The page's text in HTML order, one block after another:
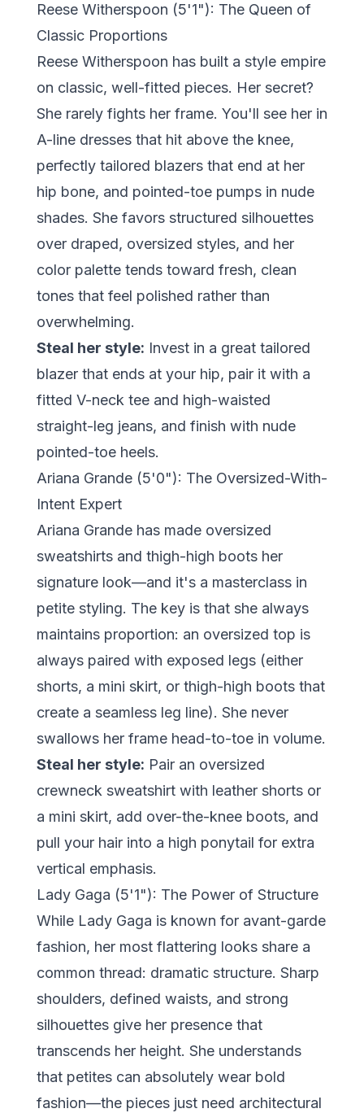
Reese Witherspoon (5'1"): The Queen of
Classic Proportions
Reese Witherspoon has built a style empire
on classic, well-fitted pieces. Her secret?
She rarely fights her frame. You'll see her in
A-line dresses that hit above the knee,
perfectly tailored blazers that end at her
hip bone, and pointed-toe pumps in nude
shades. She favors structured silhouettes
over draped, oversized styles, and her
color palette tends toward fresh, clean
tones that feel polished rather than
overwhelming.
Steal her style: Invest in a great tailored
blazer that ends at your hip, pair it with a
fitted V-neck tee and high-waisted
straight-leg jeans, and finish with nude
pointed-toe heels.
Ariana Grande (5'0"): The Oversized-With-
Intent Expert
Ariana Grande has made oversized
sweatshirts and thigh-high boots her
signature look—and it's a masterclass in
petite styling. The key is that she always
maintains proportion: an oversized top is
always paired with exposed legs (either
shorts, a mini skirt, or thigh-high boots that
create a seamless leg line). She never
swallows her frame head-to-toe in volume.
Steal her style: Pair an oversized
crewneck sweatshirt with leather shorts or
a mini skirt, add over-the-knee boots, and
pull your hair into a high ponytail for extra
vertical emphasis.
Lady Gaga (5'1"): The Power of Structure
While Lady Gaga is known for avant-garde
fashion, her most flattering looks share a
common thread: dramatic structure. Sharp
shoulders, defined waists, and strong
silhouettes give her presence that
transcends her height. She understands
that petites can absolutely wear bold
fashion—the pieces just need architectural